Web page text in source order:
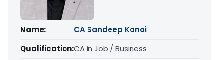
Name:
CA Sandeep Kanoi
Qualification:CA in Job / Business